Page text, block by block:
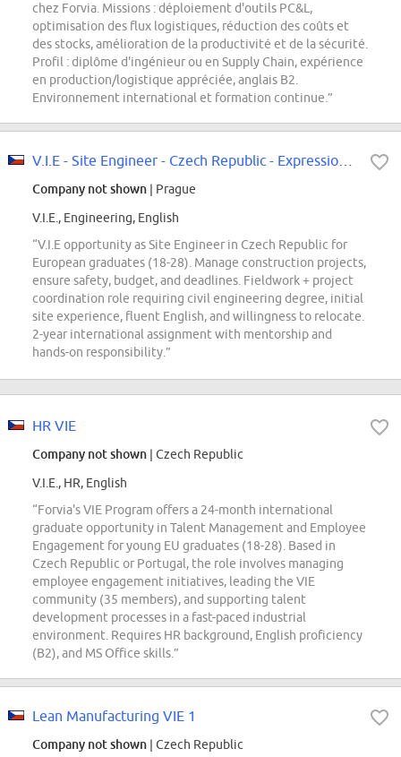
chez Forvia. Missions : déploiement d'outils PC&L,
optimisation des flux logistiques, réduction des coûts et
des stocks, amélioration de la productivité et de la sécurité.
Profil : diplôme d'ingénieur ou en Supply Chain, expérience
en production/logistique appréciée, anglais B2.
Environnement international et formation continue.”
Company not shown | Prague
V.I.E., Engineering, English
“V.I.E opportunity as Site Engineer in Czech Republic for
European graduates (18-28). Manage construction projects,
ensure safety, budget, and deadlines. Fieldwork + project
coordination role requiring civil engineering degree, initial
site experience, fluent English, and willingness to relocate.
2-year international assignment with mentorship and
hands-on responsibility.”
HR VIE
Company not shown | Czech Republic
V.I.E., HR, English
“Forvia's VIE Program offers a 24-month international
graduate opportunity in Talent Management and Employee
Engagement for young EU graduates (18-28). Based in
Czech Republic or Portugal, the role involves managing
employee engagement initiatives, leading the VIE
community (35 members), and supporting talent
development processes in a fast-paced industrial
environment. Requires HR background, English proficiency
(B2), and MS Office skills.”
Lean Manufacturing VIE 1
Company not shown | Czech Republic